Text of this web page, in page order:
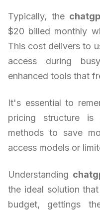
Typically, the
$20 billed monthly
This cost delivers to
access during
enhanced tools that
It's essential to
pricing structure is
methods to save
access models or
Understanding
the ideal solution
budget, gettings